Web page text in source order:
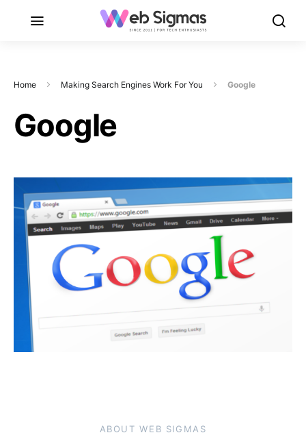
Home Making Search Engines Work For You Google
Google
ABOUT WEB SIGMAS